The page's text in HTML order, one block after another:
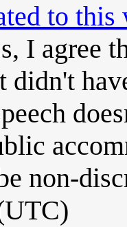
to this
I agree
didn't
non-